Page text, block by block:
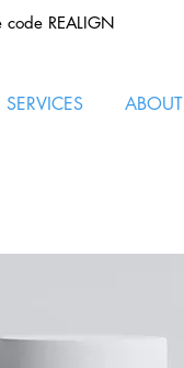
REALIGN
SERVICES ABOUT